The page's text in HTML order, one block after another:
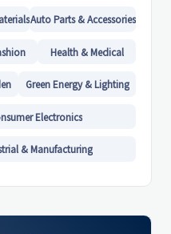
Auto Parts & Accessories
Health & Medical
Green Energy & Lighting
Electronics
& Manufacturing